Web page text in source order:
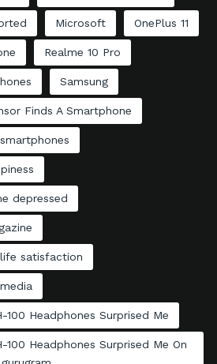
Microsoft OnePlus 11
Realme 10 Pro
Samsung
Finds A Smartphone
smartphones
depressed
satisfaction
100 Headphones Surprised Me
100 Headphones Surprised Me On